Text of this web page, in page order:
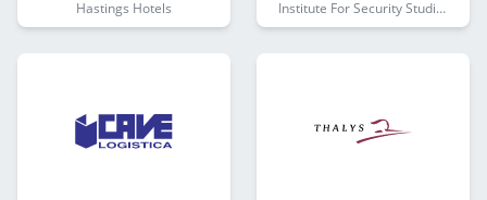
Hastings Hotels Institute For Security Studies